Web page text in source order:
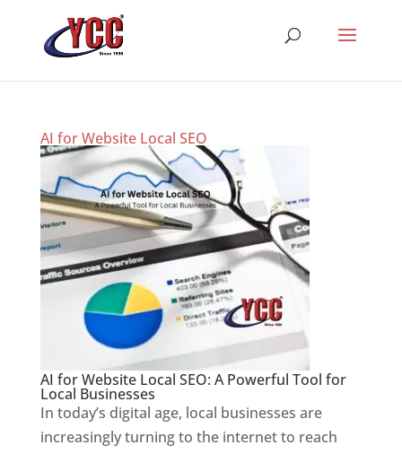
AI for Website Local SEO
AI for Website Local SEO: A Powerful Tool for
Local Businesses
In today’s digital age, local businesses are
increasingly turning to the internet to reach